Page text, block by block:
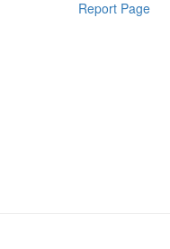
Report Page